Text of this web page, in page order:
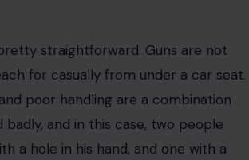
straightforward. Guns are not
for casually from under a car seat.
poor handling are a combination
and in this case, two people
a hole in his hand, and one with a